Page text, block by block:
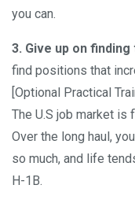
you can.
3. Give up on
find positions that
[Optional Practical
The U.S job market is
Over the long haul,
so much, and life
H-1B.